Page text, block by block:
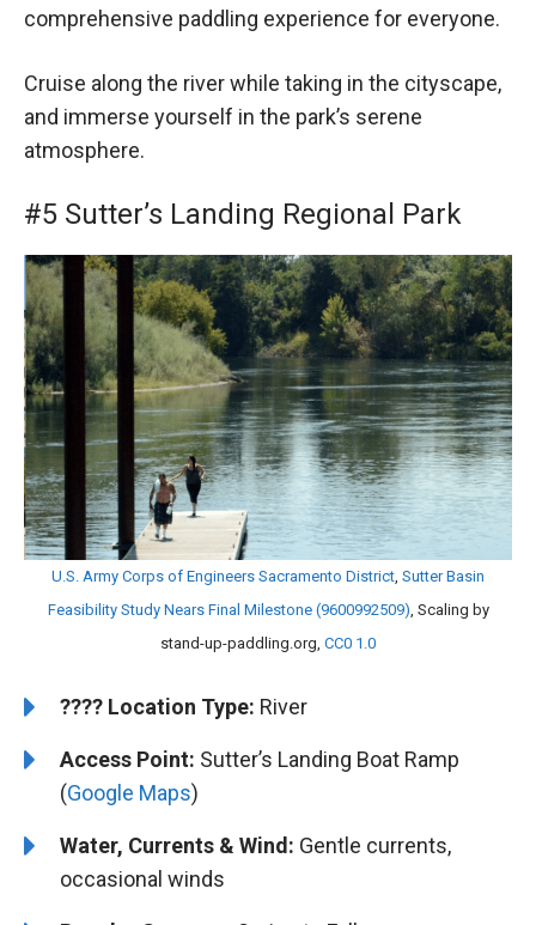
comprehensive paddling experience for everyone.
Cruise along the river while taking in the cityscape,
and immerse yourself in the park’s serene
atmosphere.
#5 Sutter’s Landing Regional Park
U.S. Army Corps of Engineers Sacramento District Sutter Basin
Feasibility Study Nears Final Milestone (9600992509) , Scaling by
stand-up-paddling.org, CC0 1.0
????️ ️Location Type: River
Access Point: Sutter’s Landing Boat Ramp
(Google Maps)
Water, Currents & Wind: Gentle currents,
occasional winds